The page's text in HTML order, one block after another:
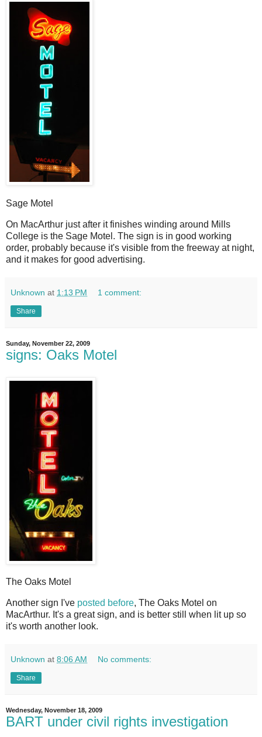
Sage Motel
On MacArthur just after it finishes winding around Mills
College is the Sage Motel. The sign is in good working
order, probably because it's visible from the freeway at night,
and it makes for good advertising.
Unknown at 1:13 PM 1 comment:
Share
Sunday, November 22, 2009
signs: Oaks Motel
The Oaks Motel
Another sign I've posted before, The Oaks Motel on
MacArthur. It's a great sign, and is better still when lit up so
it's worth another look.
Unknown at 8:06 AM No comments:
Share
Wednesday, November 18, 2009
BART under civil rights investigation